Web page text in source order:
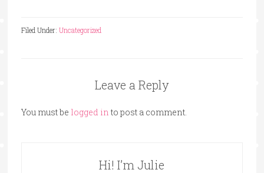
Filed Under: Uncategorized
Leave a Reply
You must be logged into post a comment.
Hi! I’m Julie